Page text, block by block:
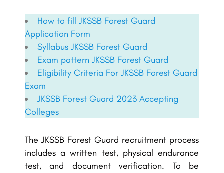
How to fill JKSSB Forest Guard
Application Form
Syllabus JKSSB Forest Guard
Exam pattern JKSSB Forest Guard
Eligibility Criteria For JKSSB Forest Guard
Exam
JKSSB Forest Guard 2023 Accepting
Colleges
The JKSSB Forest Guard recruitment process
includes a written test, physical endurance
test, and document verification. To be